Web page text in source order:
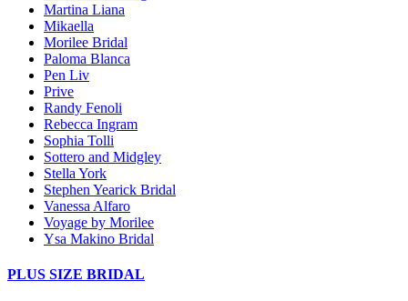
Martina Liana
Mikaella
Morilee Bridal
Paloma Blanca
Pen Liv
Prive
Randy Fenoli
Rebecca Ingram
Sophia Tolli
Sottero and Midgley
Stella York
Stephen Yearick Bridal
Vanessa Alfaro
Voyage by Morilee
Ysa Makino Bridal
PLUS SIZE BRIDAL